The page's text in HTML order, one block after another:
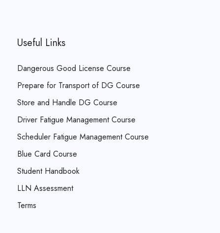
Useful Links
Dangerous Good License Course
Prepare for Transport of DG Course
Store and Handle DG Course
Driver Fatigue Management Course
Scheduler Fatigue Management Course
Blue Card Course
Student Handbook
LLN Assessment
Terms